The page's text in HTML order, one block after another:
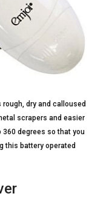
dry and calloused
scrapers and easier
degrees so that you
this battery operated